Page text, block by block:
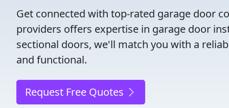
Get connected with top-rated garage door
providers offers expertise in garage door
sectional doors, we'll match you with a
and functional.
Request Free Quotes